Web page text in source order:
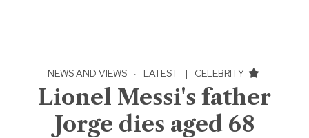
NEWS AND VIEWS · LATEST | CELEBRITY
Lionel Messi's father
Jorge dies aged 68